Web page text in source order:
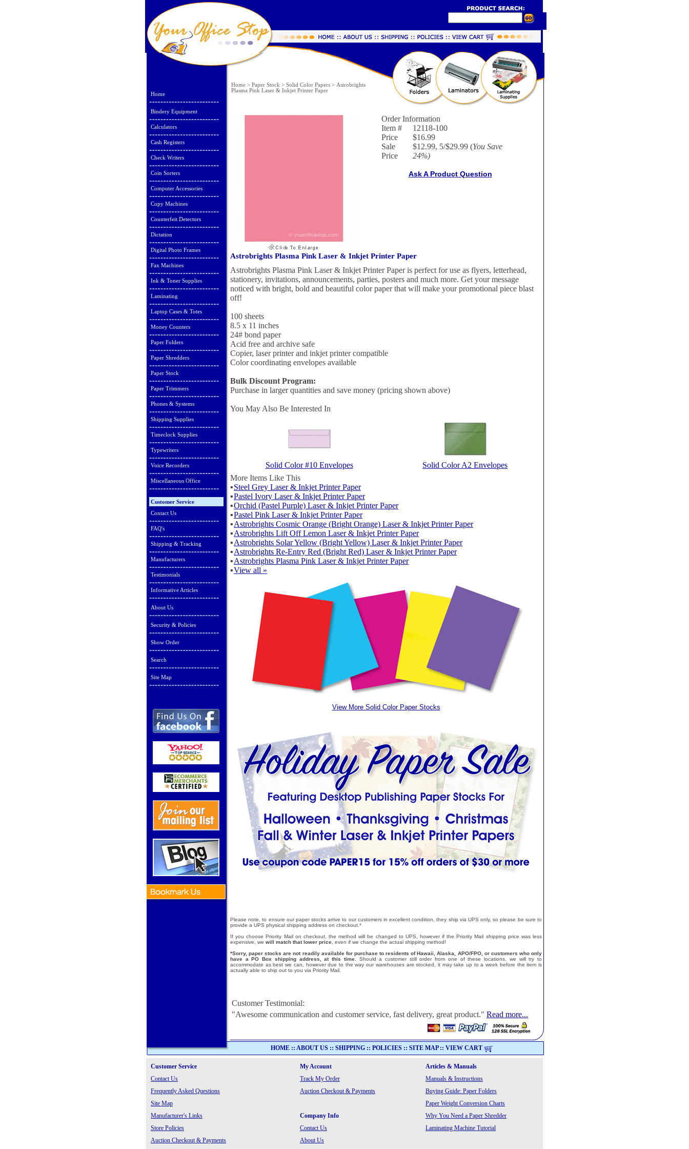
Home
Bindery Equipment
Calculators
Cash Registers
Check Writers
Coin Sorters
Computer Accessories
Copy Machines
Counterfeit Detectors
Dictation
Digital Photo Frames
Fax Machines
Ink & Toner Supplies
Laminating
Laptop Cases & Totes
Money Counters
Paper Folders
Paper Shredders
Paper Stock
Paper Trimmers
Phones & Systems
Shipping Supplies
Timeclock Supplies
Typewriters
Voice Recorders
Miscellaneous Office
Customer Service
Contact Us
FAQ's
Shipping & Tracking
Manufacturers
Testimonials
Informative Articles
About Us
Security & Policies
Show Order
Search
Site Map
Home > Paper Stock > Solid Color Papers > Astrobrights
Plasma Pink Laser & Inkjet Printer Paper
Order Information
Item #
12118-100
Price
$16.99
Sale
Price
$12.99, 5/$29.99 (You Save
24%)
Ask A Product Question
Astrobrights Plasma Pink Laser & Inkjet Printer Paper
Astrobrights Plasma Pink Laser & Inkjet Printer Paper is perfect for use as flyers, letterhead,
stationery, invitations, announcements, parties, posters and much more. Get your message
noticed with bright, bold and beautiful color paper that will make your promotional piece blast
off!
100 sheets
8.5 x 11 inches
24# bond paper
Acid free and archive safe
Copier, laser printer and inkjet printer compatible
Color coordinating envelopes available
Bulk Discount Program:
Purchase in larger quantities and save money (pricing shown above)
You May Also Be Interested In
Solid Color #10 Envelopes
Solid Color A2 Envelopes
More Items Like This
▪Steel Grey Laser & Inkjet Printer Paper
▪Pastel Ivory Laser & Inkjet Printer Paper
▪Orchid (Pastel Purple) Laser & Inkjet Printer Paper
▪Pastel Pink Laser & Inkjet Printer Paper
▪Astrobrights Cosmic Orange (Bright Orange) Laser & Inkjet Printer Paper
▪Astrobrights Lift Off Lemon Laser & Inkjet Printer Paper
▪Astrobrights Solar Yellow (Bright Yellow) Laser & Inkjet Printer Paper
▪Astrobrights Re-Entry Red (Bright Red) Laser & Inkjet Printer Paper
▪Astrobrights Plasma Pink Laser & Inkjet Printer Paper
▪View all »
View More Solid Color Paper Stocks
Please note, to ensure our paper stocks arrive to our customers in excellent condition, they ship via UPS only, so please be sure to
provide a UPS physical shipping address on checkout.*
If you choose Priority Mail on checkout, the method will be changed to UPS, however if the Priority Mail shipping price was less
expensive, we will match that lower price , even if we change the actual shipping method!
*Sorry, paper stocks are not readily available for purchase to residents of Hawaii, Alaska, APO/FPO, or customers who only
have a PO Box shipping address, at this time.
Should a customer still order from one of these locations, we will try to
accommodate as best we can, however due to the way our warehouses are stocked, it may take up to a week before the item is
actually able to ship out to you via Priority Mail.
Customer Testimonial:
"Awesome communication and customer service, fast delivery, great product." Read more...
HOME :: ABOUT US :: SHIPPING :: POLICIES :: SITE MAP:: VIEW CART
Customer Service My Account
Articles & Manuals
Contact Us
Track My Order
Manuals & Instructions
Frequently Asked Questions
Auction Checkout & Payments
Buying Guide: Paper Folders
Site Map
Paper Weight Conversion Charts
Manufacturer's Links
Company Info
Why You Need a Paper Shredder
Store Policies
Contact Us
Laminating Machine Tutorial
Auction Checkout & Payments
About Us